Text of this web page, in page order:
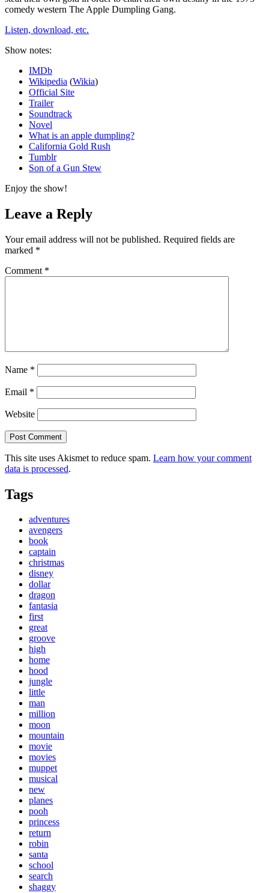
comedy western The Apple Dumpling Gang.
Listen, download, etc.
Show notes:
IMDb
Wikipedia (Wikia)
Official Site
Trailer
Soundtrack
Novel
What is an apple dumpling?
California Gold Rush
Tumblr
Son of a Gun Stew
Enjoy the show!
Leave a Reply
Your email address will not be published. Required fields are
marked *
Comment *
Name *
Email *
Website
This site uses Akismet to reduce spam. Learn how your comment
data is processed.
Tags
adventures
avengers
book
captain
christmas
disney
dollar
dragon
fantasia
first
great
groove
high
home
hood
jungle
little
man
million
moon
mountain
movie
movies
muppet
musical
new
planes
pooh
princess
return
robin
santa
school
search
shaggy